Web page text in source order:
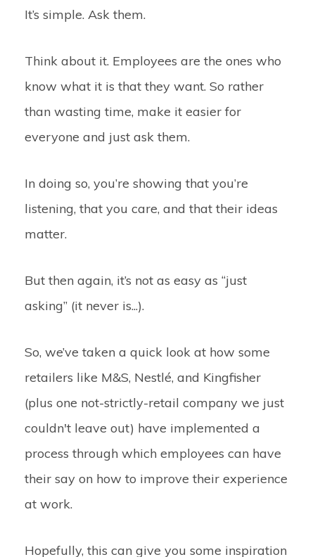
It’s simple. Ask them.
Think about it. Employees are the ones who
know what it is that they want. So rather
than wasting time, make it easier for
everyone and just ask them.
In doing so, you’re showing that you’re
listening, that you care, and that their ideas
matter.
But then again, it’s not as easy as “just
asking” (it never is...).
So, we’ve taken a quick look at how some
retailers like M&S, Nestlé, and Kingfisher
(plus one not-strictly-retail company we just
couldn't leave out) have implemented a
process through which employees can have
their say on how to improve their experience
at work.
Hopefully, this can give you some inspiration